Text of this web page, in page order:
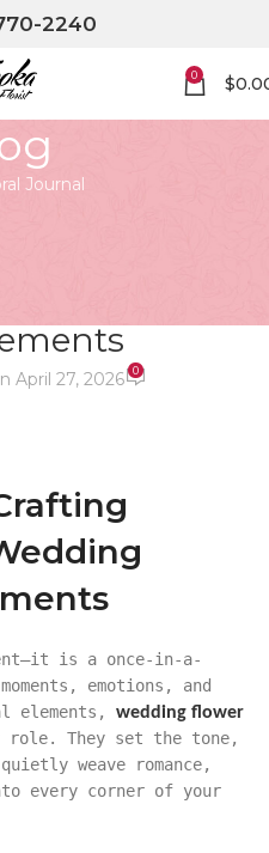
2240
0 $
Journal
April 27, 2026 0
is a once-in-a-
emotions, and
elements, wedding flower
role. They set the tone,
weave romance,
every corner of your